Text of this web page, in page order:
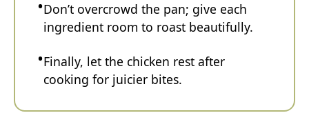
Don’t overcrowd the pan; give each
ingredient room to roast beautifully.
Finally, let the chicken rest after
cooking for juicier bites.